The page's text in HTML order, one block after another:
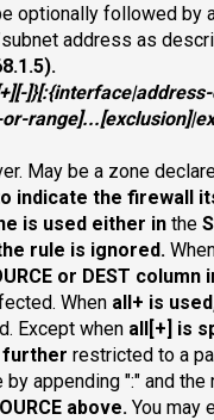
optionally followed by
address as
).
][-]}[:{interface|
range]...[exclusion]|
May be a zone
indicate the firewall
is used either in the
rule is ignored.
or DEST column
When all+ is
Except when all[+] is
further restricted to a
appending ":" and the
above. You may